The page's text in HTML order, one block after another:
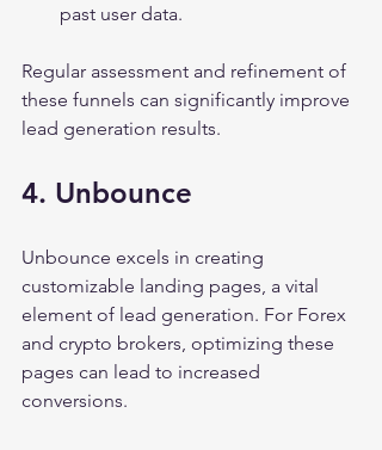
past user data.
Regular assessment and refinement of
these funnels can significantly improve
lead generation results.
4. Unbounce
Unbounce excels in creating
customizable landing pages, a vital
element of lead generation. For Forex
and crypto brokers, optimizing these
pages can lead to increased
conversions.